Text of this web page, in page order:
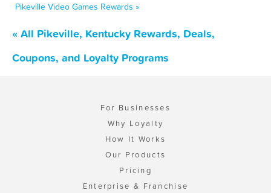
Pikeville Video Games Rewards »
« All Pikeville, Kentucky Rewards, Deals,
Coupons, and Loyalty Programs
For Businesses
Why Loyalty
How It Works
Our Products
Pricing
Enterprise & Franchise